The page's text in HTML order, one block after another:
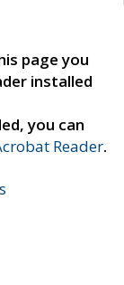
page you
installed
you can
Reader.